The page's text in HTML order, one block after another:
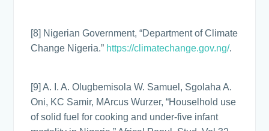
[8] Nigerian Government, “Department of Climate
Change Nigeria.” https://climatechange.gov.ng/.
[9] A. I. A. Olugbemisola W. Samuel, Sgolaha A.
Oni, KC Samir, MArcus Wurzer, “Houselhold use
of solid fuel for cooking and under-five infant